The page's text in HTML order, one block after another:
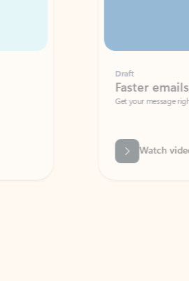
Faster emails, fewer
Get your message right the first time